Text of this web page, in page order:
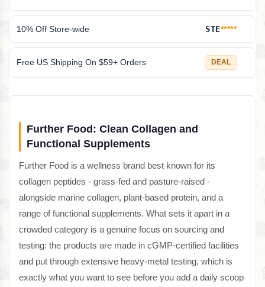
10% Off Store-wide STE*****
Free US Shipping On $59+ Orders DEAL
Further Food: Clean Collagen and
Functional Supplements
Further Food is a wellness brand best known for its
collagen peptides - grass-fed and pasture-raised -
alongside marine collagen, plant-based protein, and a
range of functional supplements. What sets it apart in a
crowded category is a genuine focus on sourcing and
testing: the products are made in cGMP-certified facilities
and put through extensive heavy-metal testing, which is
exactly what you want to see before you add a daily scoop